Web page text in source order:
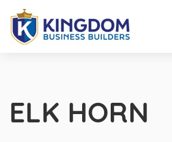
ELK HORN